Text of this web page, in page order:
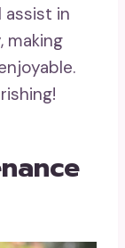
assist in
making